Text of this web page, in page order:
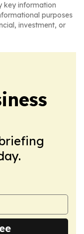
key information
purposes
investment, or